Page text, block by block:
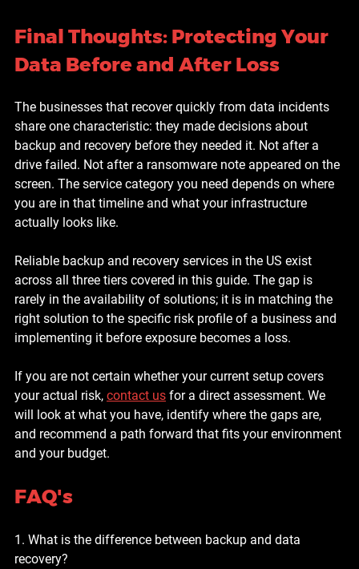
Final Thoughts: Protecting Your
Data Before and After Loss
The businesses that recover quickly from data incidents
share one characteristic: they made decisions about
backup and recovery before they needed it. Not after a
drive failed. Not after a ransomware note appeared on the
screen. The service category you need depends on where
you are in that timeline and what your infrastructure
actually looks like.
Reliable backup and recovery services in the US exist
across all three tiers covered in this guide. The gap is
rarely in the availability of solutions; it is in matching the
right solution to the specific risk profile of a business and
implementing it before exposure becomes a loss.
If you are not certain whether your current setup covers
your actual risk, contact us for a direct assessment. We
will look at what you have, identify where the gaps are,
and recommend a path forward that fits your environment
and your budget.
FAQ's
1. What is the difference between backup and data
recovery?